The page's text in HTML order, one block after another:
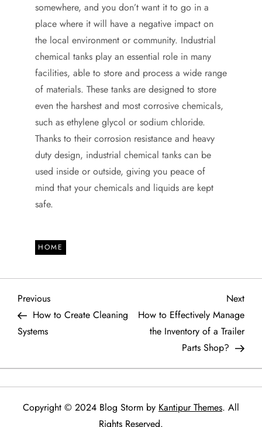
somewhere, and you don’t want it to go in a
place where it will have a negative impact on
the local environment or community. Industrial
chemical tanks play an essential role in many
facilities, able to store and process a wide range
of materials. These tanks are designed to store
even the harshest and most corrosive chemicals,
such as ethylene glycol or sodium chloride.
Thanks to their corrosion resistance and heavy
duty design, industrial chemical tanks can be
used inside or outside, giving you peace of
mind that your chemicals and liquids are kept
safe.
HOME
P
o
t
n
Previous
Post
Previous
How to Create Cleaning
Systems
Next
Post
Next
How to Effectively Manage
the Inventory of a Trailer
Parts Shop?
Copyright © 2024 Blog Storm by Kantipur Themes. All
Rights Reserved.